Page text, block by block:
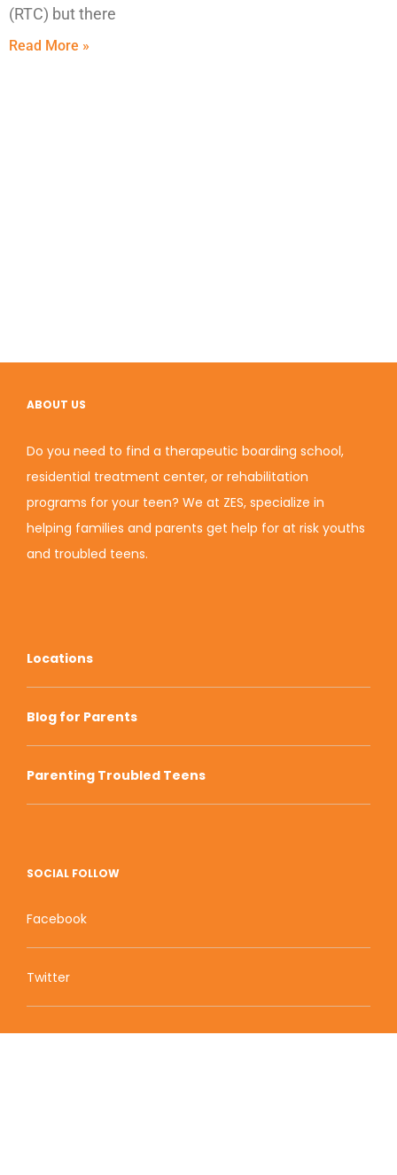
(RTC) but there
Read More »
ABOUT US
Do you need to find a therapeutic boarding school,
residential treatment center, or rehabilitation
programs for your teen? We at ZES, specialize in
helping families and parents get help for at risk youths
and troubled teens.
Locations
Blog for Parents
Parenting Troubled Teens
SOCIAL FOLLOW
Facebook
Twitter